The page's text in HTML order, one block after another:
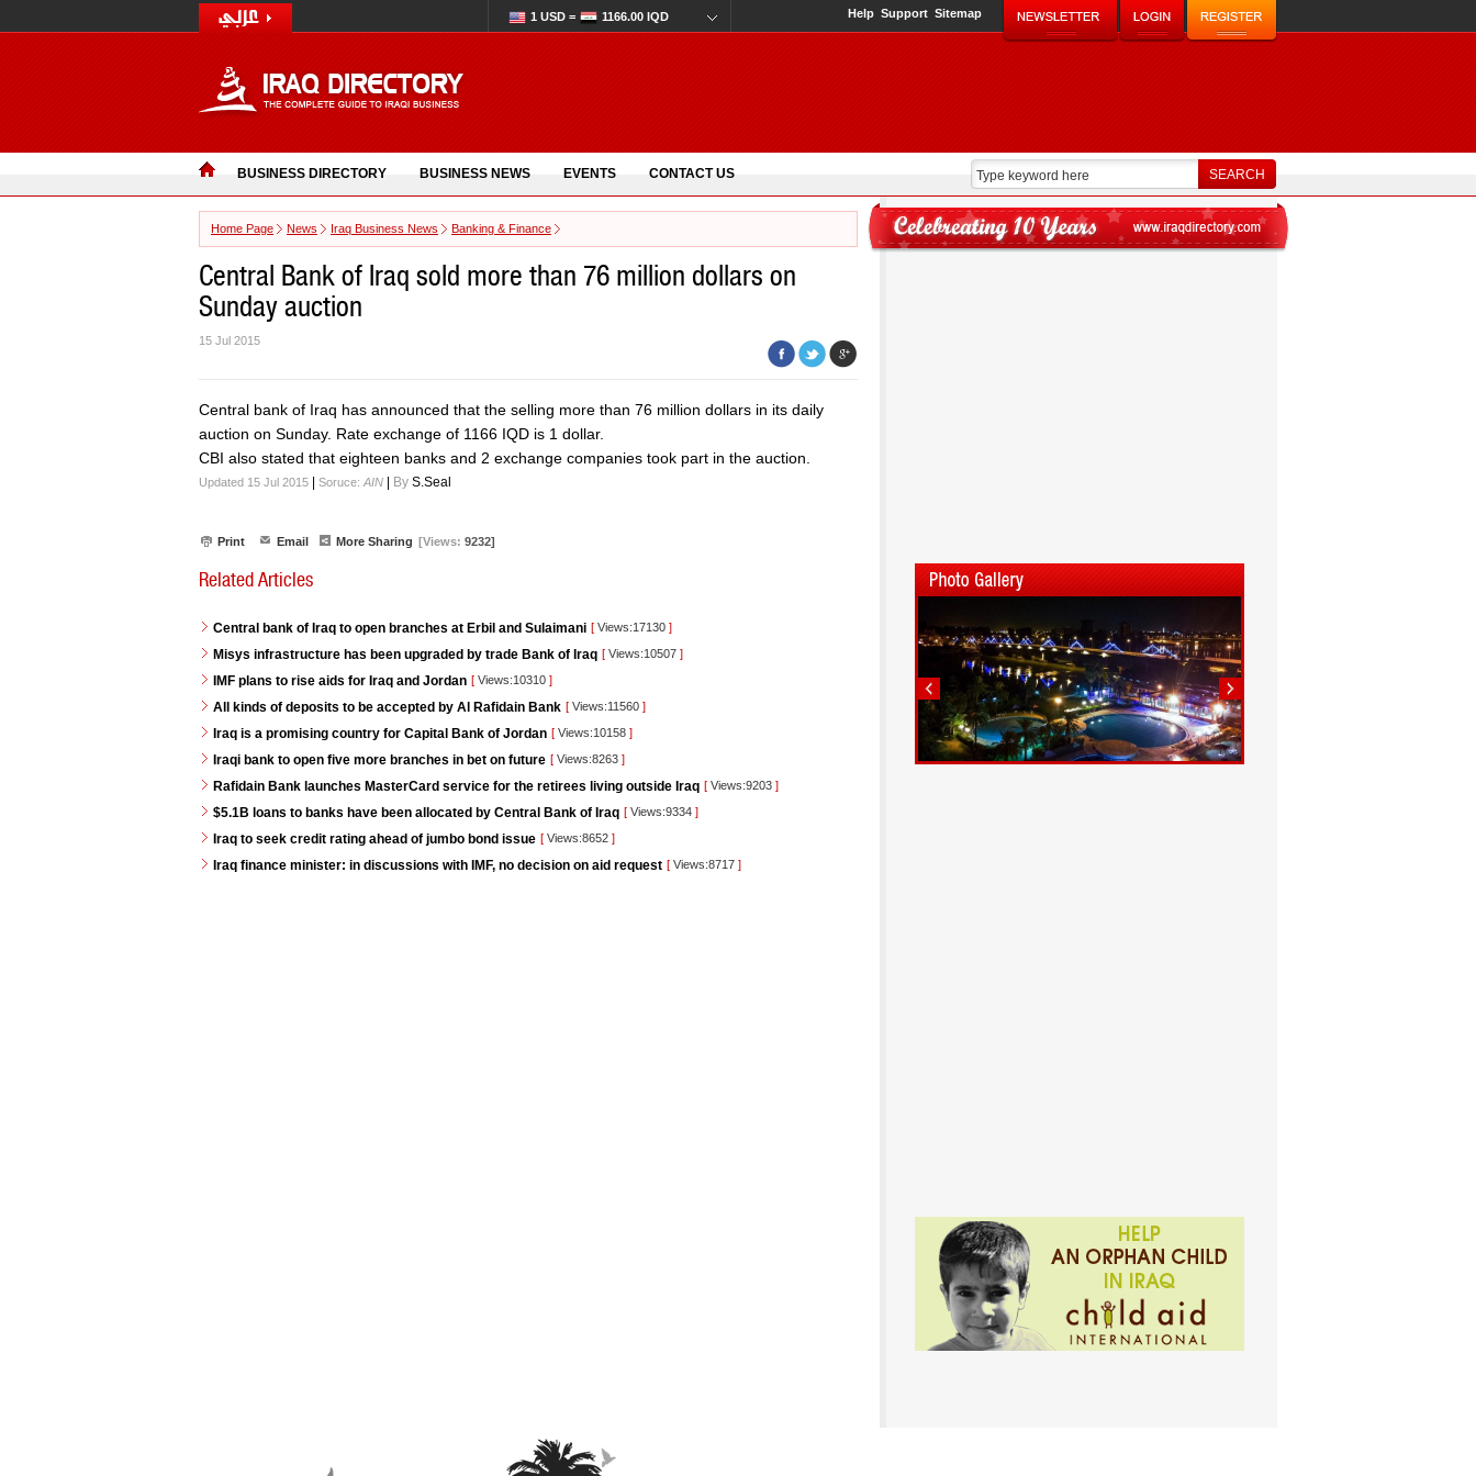
1 USD = 1166.00 IQD Help Support Sitemap
BUSINESS DIRECTORY BUSINESS NEWS EVENTS CONTACT US
Home Page News Iraq Business News Banking & Finance
Central Bank of Iraq sold more than 76 million dollars on
Sunday auction
15 Jul 2015
Central bank of Iraq has announced that the selling more than 76 million dollars in its daily
auction on Sunday. Rate exchange of 1166 IQD is 1 dollar.
CBI also stated that eighteen banks and 2 exchange companies took part in the auction.
Updated 15 Jul 2015 Soruce: AIN By S.Seal
Print Email More Sharing [Views: 9232]
Related Articles
Central bank of Iraq to open branches at Erbil and Sulaimani [ Views:17130 ]
Misys infrastructure has been upgraded by trade Bank of Iraq [ Views:10507 ]
IMF plans to rise aids for Iraq and Jordan [ Views:10310 ]
All kinds of deposits to be accepted by Al Rafidain Bank [ Views:11560 ]
Iraq is a promising country for Capital Bank of Jordan [ Views:10158 ]
Iraqi bank to open five more branches in bet on future [ Views:8263 ]
Rafidain Bank launches MasterCard service for the retirees living outside Iraq [ Views:9203 ]
$5.1B loans to banks have been allocated by Central Bank of Iraq [ Views:9334 ]
Iraq to seek credit rating ahead of jumbo bond issue [ Views:8652 ]
Iraq finance minister: in discussions with IMF, no decision on aid request [ Views:8717 ]